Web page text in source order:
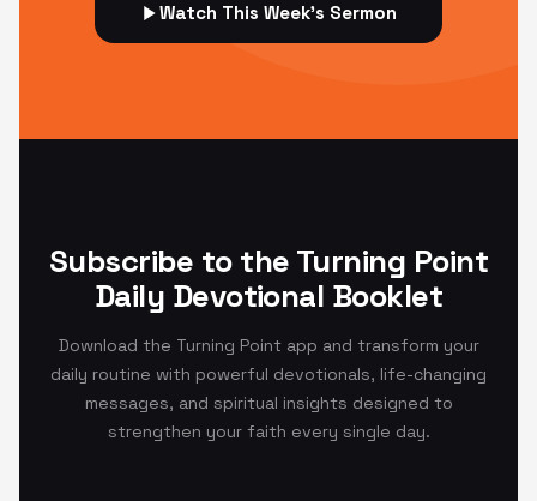
Watch This Week's Sermon
Subscribe to the Turning Point
Daily Devotional Booklet
Download the Turning Point app and transform your
daily routine with powerful devotionals, life-changing
messages, and spiritual insights designed to
strengthen your faith every single day.